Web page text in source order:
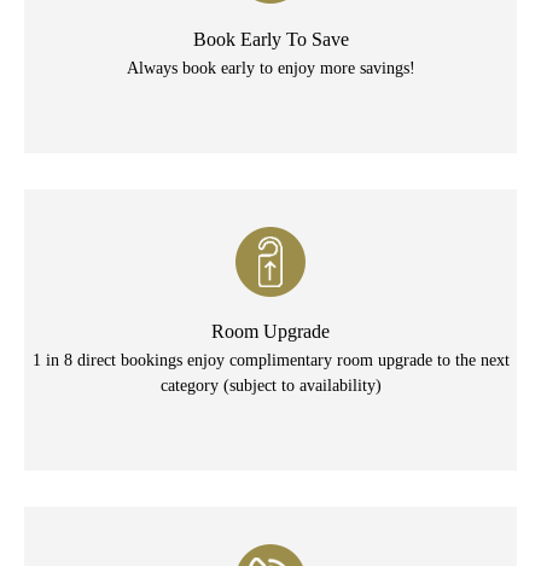
Book Early To Save
Always book early to enjoy more savings!
Room Upgrade
1 in 8 direct bookings enjoy complimentary room upgrade to the next
category (subject to availability)